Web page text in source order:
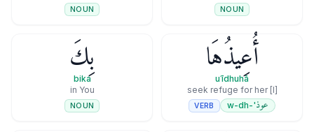
NOUN
NOUN
أُعِيذُهَا
uʿīdhuhā
[I] seek refuge for her
عوذ'-w-dh
VERB
بِكَ
bika
in You
NOUN